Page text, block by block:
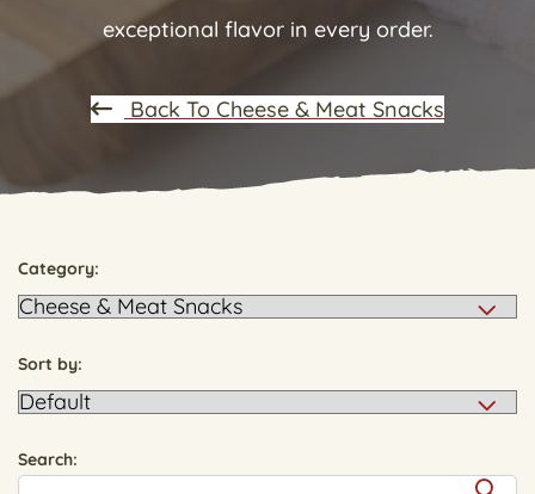
exceptional flavor in every order.
Back To Cheese & Meat Snacks
Category:
Sort by:
Search: